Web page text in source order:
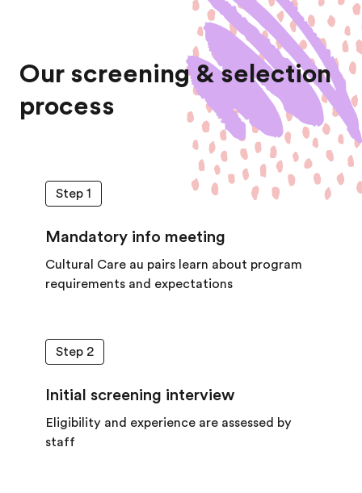
Our screening & selection
process
Step 1
Mandatory info meeting
Cultural Care au pairs learn about program
requirements and expectations
Step 2
Initial screening interview
Eligibility and experience are assessed by
staff